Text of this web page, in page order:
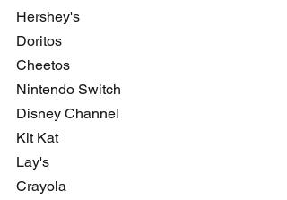
Hershey's
Doritos
Cheetos
Nintendo Switch
Disney Channel
Kit Kat
Lay's
Crayola